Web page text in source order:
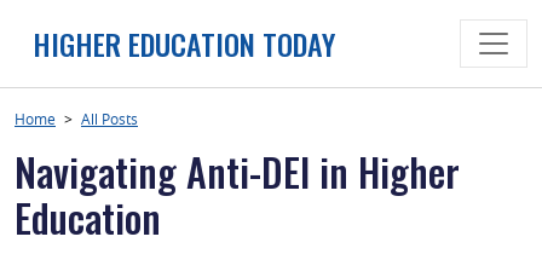
HIGHER EDUCATION TODAY
Home > All Posts
Navigating Anti-DEI in Higher
Education